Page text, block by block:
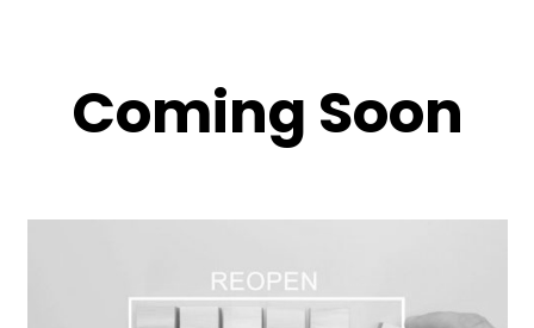
Coming Soon